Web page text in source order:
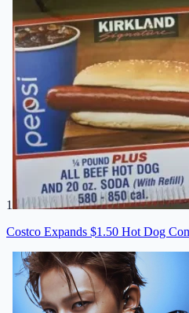
1
Costco Expands $1.50 Hot Dog